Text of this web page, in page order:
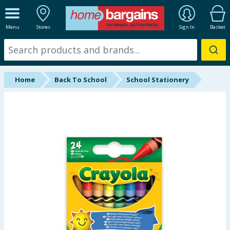
Menu Stores Sign In Basket
ALL DEPARTMENTS
New In
Online Exclusive
Summer Essentials
Home Back To School School Stationery